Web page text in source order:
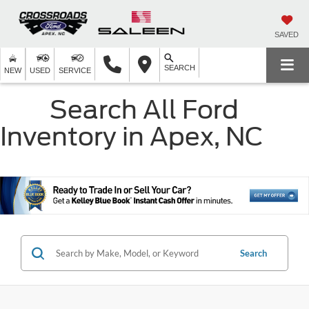
SAVED
NEW USED SERVICE SEARCH
Search All Ford
Inventory in Apex, NC
Search